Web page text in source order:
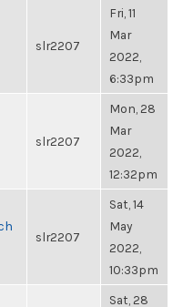
slr2207
Fri, 11
Mar
2022,
6:33pm
slr2207
Mon, 28
Mar
2022,
12:32pm
slr2207
Sat, 14
May
2022,
10:33pm
Sat, 28